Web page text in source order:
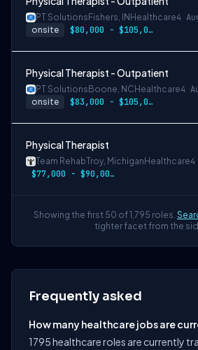
PT Solutions Fishers, IN Healthcare4
onsite $80,000 - $105,000/year
Physical Therapist - Outpatient
PT Solutions Boone, NC Healthcare4
onsite $83,000 - $105,000/year
Physical Therapist
Team RehabTroy, Michigan Healthcare4
$77,000 - $90,000/year
Showing the first 50 of 1,795 roles.
tighter facet from the
Frequently asked
How many healthcare jobs are
1795 healthcare roles are currently